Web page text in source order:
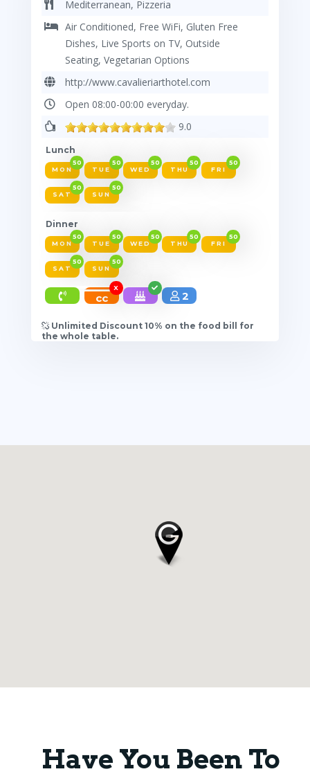
Mediterranean, Pizzeria
Air Conditioned, Free WiFi, Gluten Free
Dishes, Live Sports on TV, Outside
Seating, Vegetarian Options
http://www.cavalieriarthotel.com
Open 08:00-00:00 everyday.
9.0
Lunch
MON
50
TUE
50
WED
50
THU
50
FRI
50
SAT
50
SUN
50
Dinner
MON
50
TUE
50
WED
50
THU
50
FRI
50
SAT
50
SUN
50
cc
X
2
Unlimited Discount 10% on the food bill for
the whole table.
Have You Been To